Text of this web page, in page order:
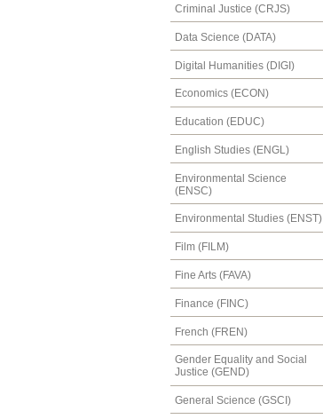
Criminal Justice (CRJS)
Data Science (DATA)
Digital Humanities (DIGI)
Economics (ECON)
Education (EDUC)
English Studies (ENGL)
Environmental Science
(ENSC)
Environmental Studies (ENST)
Film (FILM)
Fine Arts (FAVA)
Finance (FINC)
French (FREN)
Gender Equality and Social
Justice (GEND)
General Science (GSCI)